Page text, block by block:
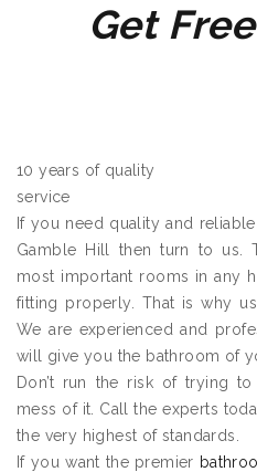
Get
10 years of quality
service
If you need quality and
Gamble Hill then turn to us.
most important rooms in any
fitting properly. That is why
We are experienced and
will give you the bathroom of
Don’t run the risk of trying
mess of it. Call the experts
the very highest of standards.
If you want the premier